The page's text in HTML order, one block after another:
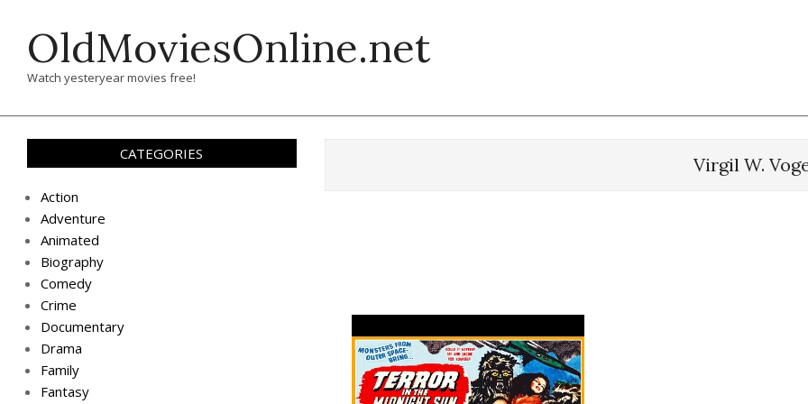
contentOldMoviesOnline.net
Watch yesteryear movies free!
Virgil W.
CATEGORIES
Action
Adventure
Animated
Biography
Comedy
Crime
Documentary
Drama
Family
Fantasy